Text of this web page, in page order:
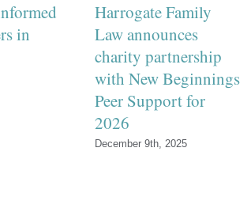
in
Harrogate Family
Law announces
charity partnership
with New Beginnings
Peer Support for
2026
December 9th, 2025